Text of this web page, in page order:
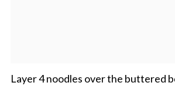
Layer 4 noodles over the buttered